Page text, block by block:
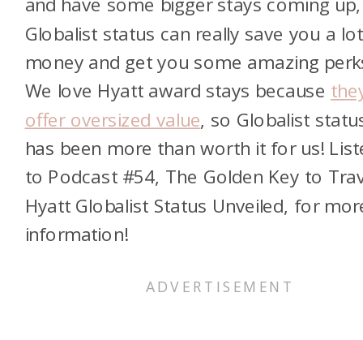
Globalist status can really save you a
money and get you some amazing
We love Hyatt award stays because
offer oversized value, so Globalist
has been more than worth it for us!
to Podcast #54, The Golden Key to
Hyatt Globalist Status Unveiled, for
information!